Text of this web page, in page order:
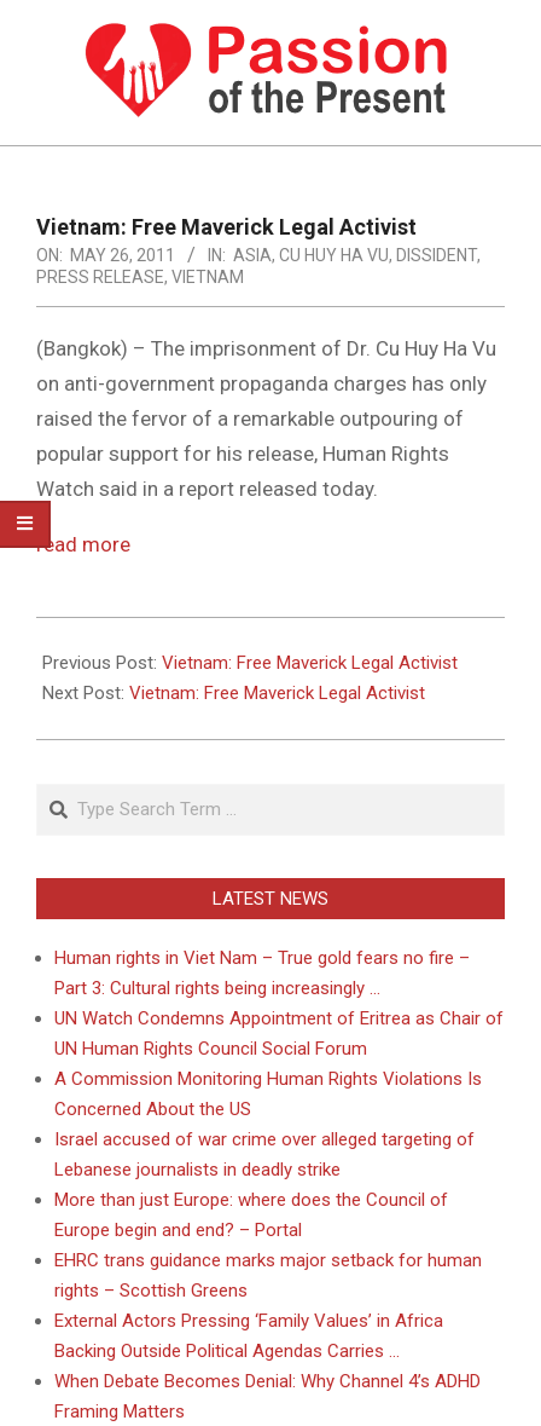
PASSION
THE
PRESENT
HUMAN
RIGHTS
NEWS
Navigation
Menu
Vietnam: Free Maverick Legal Activist
ON: MAY 26, 2011 IN: ASIA, CU HUY HA VU, DISSIDENT,
PRESS RELEASE, VIETNAM
(Bangkok) – The imprisonment of Dr. Cu Huy Ha Vu
on anti-government propaganda charges has only
raised the fervor of a remarkable outpouring of
popular support for his release, Human Rights
Watch said in a report released today.
read more
05-
26
Previous Post: Vietnam: Free Maverick Legal Activist
Next Post: Vietnam: Free Maverick Legal Activist
Search
LATEST NEWS
Human rights in Viet Nam – True gold fears no fire –
Part 3: Cultural rights being increasingly …
UN Watch Condemns Appointment of Eritrea as Chair of
UN Human Rights Council Social Forum
A Commission Monitoring Human Rights Violations Is
Concerned About the US
Israel accused of war crime over alleged targeting of
Lebanese journalists in deadly strike
More than just Europe: where does the Council of
Europe begin and end? – Portal
EHRC trans guidance marks major setback for human
rights – Scottish Greens
External Actors Pressing ‘Family Values’ in Africa
Backing Outside Political Agendas Carries …
When Debate Becomes Denial: Why Channel 4’s ADHD
Framing Matters